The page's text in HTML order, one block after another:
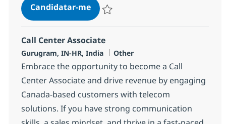
Candidatar-meCall Center Associate
Call Center Associate
Localização
Gurugram, IN-HR, India Categoria
Other
Embrace the opportunity to become a Call
Center Associate and drive revenue by engaging
Canada-based customers with telecom
solutions. If you have strong communication